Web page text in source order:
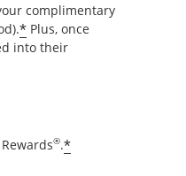
complimentary
*Opens offer details
Plus, once
into their
details overlay
®.*Opens offer